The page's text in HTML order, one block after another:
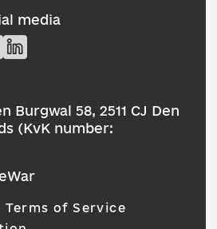
media
Burgwal 58, 2511 CJ Den
(KvK number:
Terms of Service